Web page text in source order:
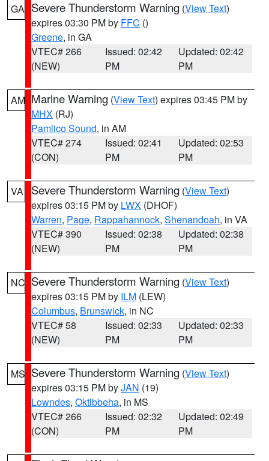
GA Severe Thunderstorm Warning (View Text)
expires 03:30 PM by FFC ()
Greene, in GA
VTEC# 266
(NEW)
Issued: 02:42
PM
Updated: 02:42
PM
AM Marine Warning (View Text) expires 03:45 PM by
MHX (RJ)
Pamlico Sound, in AM
VTEC# 274
(CON)
Issued: 02:41
PM
Updated: 02:53
PM
VA Severe Thunderstorm Warning (View Text)
expires 03:15 PM by LWX (DHOF)
Warren, Page, Rappahannock, Shenandoah, in VA
VTEC# 390
(NEW)
Issued: 02:38
PM
Updated: 02:38
PM
NC Severe Thunderstorm Warning (View Text)
expires 03:15 PM by ILM (LEW)
Columbus, Brunswick, in NC
VTEC# 58
(NEW)
Issued: 02:33
PM
Updated: 02:33
PM
MS Severe Thunderstorm Warning (View Text)
expires 03:15 PM byJAN (19)
Lowndes, Oktibbeha, in MS
VTEC# 266
(CON)
Issued: 02:32
PM
Updated: 02:49
PM